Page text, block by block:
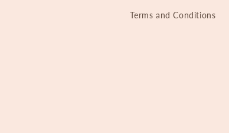
Terms and Conditions